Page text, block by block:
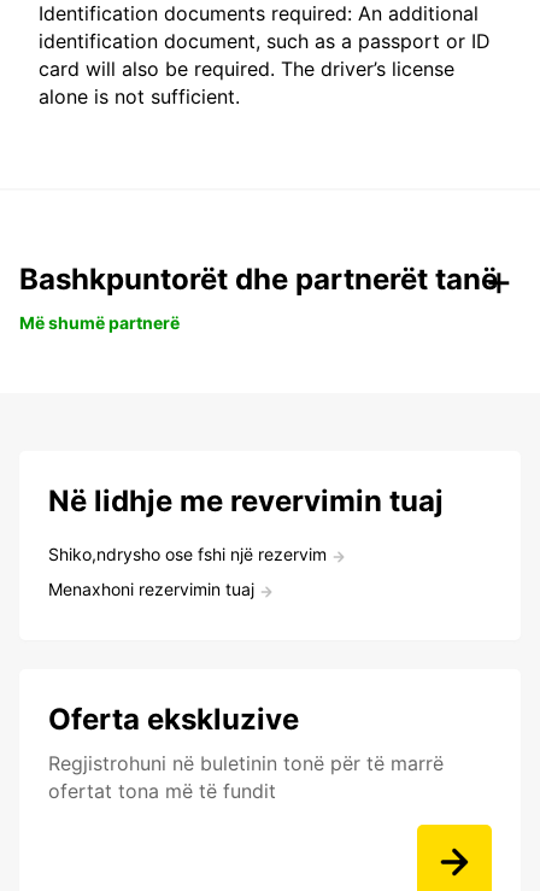
Identification documents required: An additional
identification document, such as a passport or ID
card will also be required. The driver’s license
alone is not sufficient.
Bashkpuntorët dhe partnerët tanë
Më shumë partnerë
Në lidhje me revervimin tuaj
Shiko,ndrysho ose fshi një rezervim
Menaxhoni rezervimin tuaj
Oferta ekskluzive
Regjistrohuni në buletinin tonë për të marrë
ofertat tona më të fundit